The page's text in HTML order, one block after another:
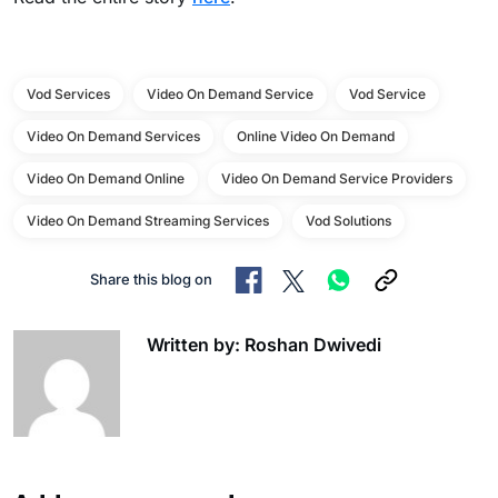
Vod Services Video On Demand Service Vod Service
Video On Demand Services Online Video On Demand
Video On Demand Online Video On Demand Service Providers
Video On Demand Streaming Services Vod Solutions
Share this blog on
Written by: Roshan Dwivedi